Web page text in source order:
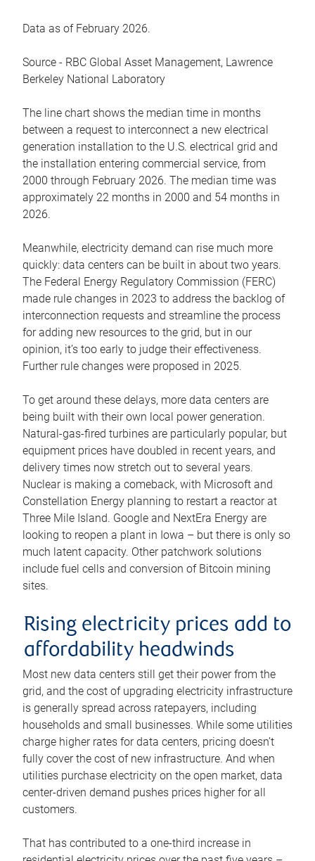
Data as of February 2026.
Source - RBC Global Asset Management, Lawrence
Berkeley National Laboratory
The line chart shows the median time in months
between a request to interconnect a new electrical
generation installation to the U.S. electrical grid and
the installation entering commercial service, from
2000 through February 2026. The median time was
approximately 22 months in 2000 and 54 months in
2026.
Meanwhile, electricity demand can rise much more
quickly: data centers can be built in about two years.
The Federal Energy Regulatory Commission (FERC)
made rule changes in 2023 to address the backlog of
interconnection requests and streamline the process
for adding new resources to the grid, but in our
opinion, it’s too early to judge their effectiveness.
Further rule changes were proposed in 2025.
To get around these delays, more data centers are
being built with their own local power generation.
Natural-gas-fired turbines are particularly popular, but
equipment prices have doubled in recent years, and
delivery times now stretch out to several years.
Nuclear is making a comeback, with Microsoft and
Constellation Energy planning to restart a reactor at
Three Mile Island. Google and NextEra Energy are
looking to reopen a plant in Iowa – but there is only so
much latent capacity. Other patchwork solutions
include fuel cells and conversion of Bitcoin mining
sites.
Rising electricity prices add to
affordability headwinds
Most new data centers still get their power from the
grid, and the cost of upgrading electricity infrastructure
is generally spread across ratepayers, including
households and small businesses. While some utilities
charge higher rates for data centers, pricing doesn’t
fully cover the cost of new infrastructure. And when
utilities purchase electricity on the open market, data
center-driven demand pushes prices higher for all
customers.
That has contributed to a one-third increase in